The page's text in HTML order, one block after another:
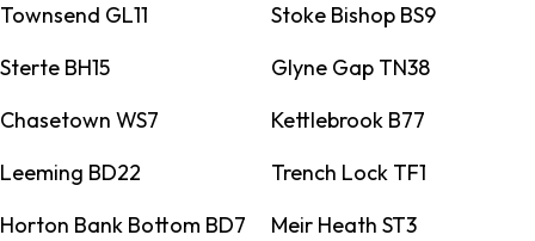
Townsend GL11
Stoke Bishop BS9
Sterte BH15
Glyne Gap TN38
Chasetown WS7
Kettlebrook B77
Leeming BD22
Trench Lock TF1
Horton Bank Bottom BD7
Meir Heath ST3